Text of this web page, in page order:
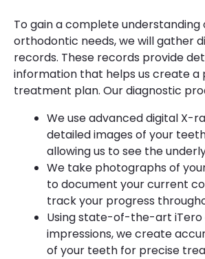
To gain a complete understanding
orthodontic needs, we will gather
records. These records provide
information that helps us create a
treatment plan. Our diagnostic
We use advanced digital X-
detailed images of your
allowing us to see the
We take photographs of
to document your current
track your progress
Using state-of-the-art iTero
impressions, we create
of your teeth for precise